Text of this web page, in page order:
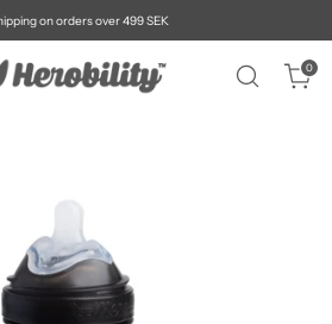
on orders over 499 SEK
0